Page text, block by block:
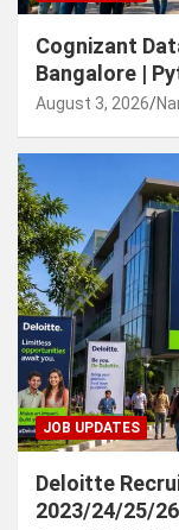
Cognizant
Bangalore |
August 3, 2026
JOB UPDATES
Deloitte
2023/24/25/